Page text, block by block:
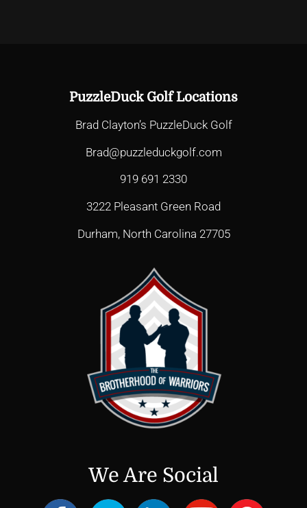
PuzzleDuck Golf Locations
Brad Clayton’s PuzzleDuck Golf
Brad@puzzleduckgolf.com
919 691 2330
3222 Pleasant Green Road
Durham, North Carolina 27705
We Are Social